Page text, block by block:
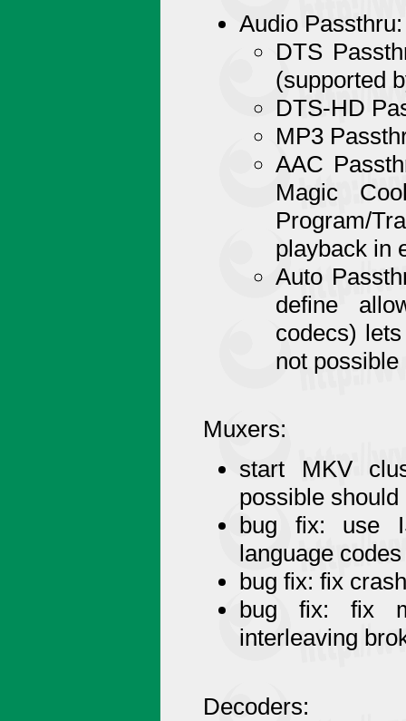
Audio Passthru:
DTS
(supported
DTS-HD
MP3
AAC
Magic
Program/
playback in
Auto
define
codecs)
not possible
Muxers:
start MKV
possible
bug fix: use
language codes
bug fix: fix
bug fix: fix
interleaving
Decoders: